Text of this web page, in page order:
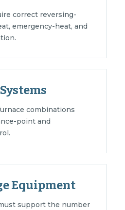
correct reversing-
emergency-heat, and
combinations
point and
Equipment
support the number